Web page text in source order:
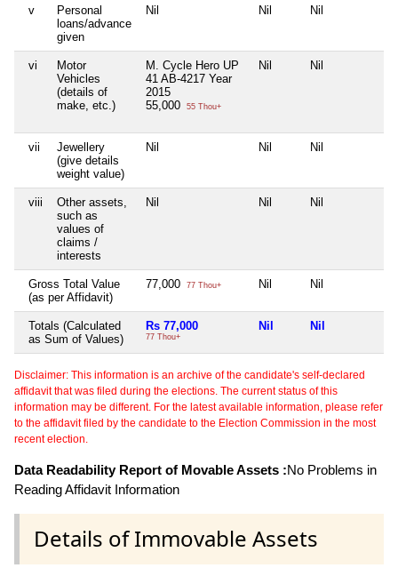
v
Personal
loans/advance
given
Nil Nil Nil
vi
Motor
Vehicles
(details of
make, etc.)
M. Cycle Hero UP
41 AB-4217 Year
2015
55,000
55 Thou+
Nil Nil
vii
Jewellery
(give details
weight value)
Nil Nil Nil
viii
Other assets,
such as
values of
claims /
interests
Nil Nil Nil
Gross Total Value
(as per Affidavit)
77,000 77 Thou+ Nil Nil
Totals (Calculated
as Sum of Values)
Rs 77,000
77 Thou+
Nil Nil
Disclaimer: This information is an archive of the candidate's self-declared
affidavit that was filed during the elections. The current status of this
information may be different. For the latest available information, please refer
to the affidavit filed by the candidate to the Election Commission in the most
recent election.
Data Readability Report of Movable Assets :No Problems in
Reading Affidavit Information
Details of Immovable Assets